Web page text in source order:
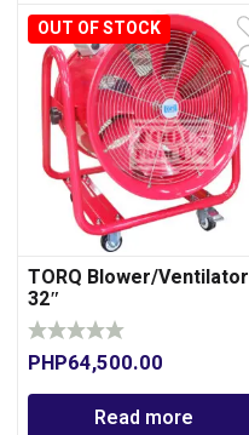
OUT OF STOCK
TORQ Blower/Ventilator
32″
PHP64,500.00
Read more